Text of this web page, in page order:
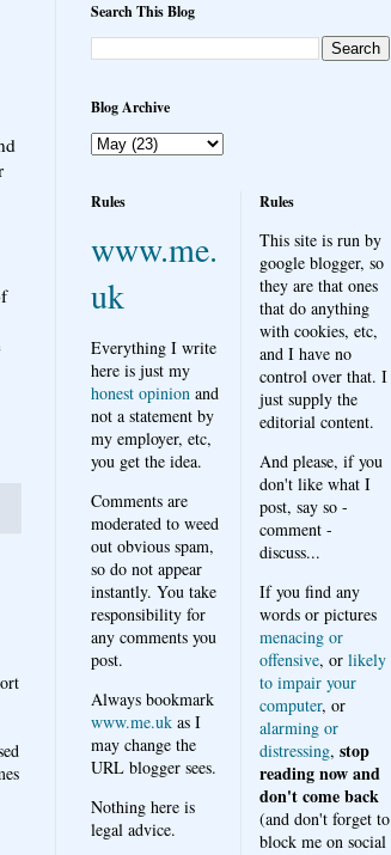
Search This Blog
Blog Archive
Rules
www.me.
uk
Everything I write
here is just my
honest opinion and
not a statement by
my employer, etc,
you get the idea.
Comments are
moderated to weed
out obvious spam,
so do not appear
instantly. You take
responsibility for
any comments you
post.
Always bookmark
www.me.uk as I
may change the
URL blogger sees.
Nothing here is
legal advice.
Rules
This site is run by
google blogger, so
they are that ones
that do anything
with cookies, etc,
and I have no
control over that. I
just supply the
editorial content.
And please, if you
don't like what I
post, say so -
comment -
discuss...
If you find any
words or pictures
menacing or
offensive, or likely
to impair your
computer, or
alarming or
distressing, stop
reading now and
don't come back
(and don't forget to
block me on social